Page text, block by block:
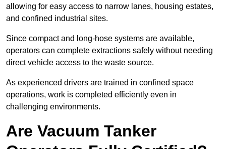
allowing for easy access to narrow lanes, housing estates,
and confined industrial sites.
Since compact and long-hose systems are available,
operators can complete extractions safely without needing
direct vehicle access to the waste source.
As experienced drivers are trained in confined space
operations, work is completed efficiently even in
challenging environments.
Are Vacuum Tanker